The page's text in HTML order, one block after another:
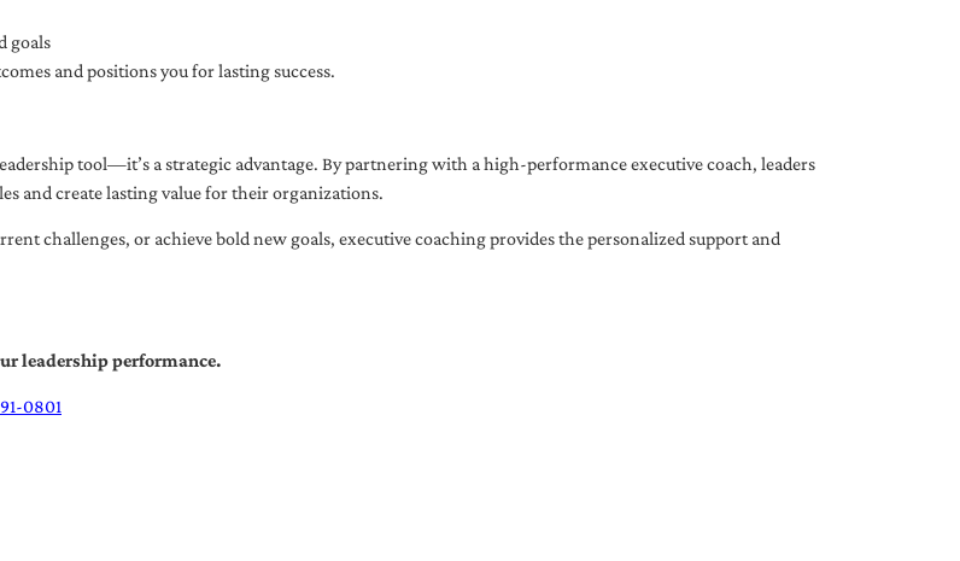
goals
and positions you for lasting success.
tool—it’s a strategic advantage. By partnering with a high-performance executive coach, leaders
and create lasting value for their organizations.
challenges, or achieve bold new goals, executive coaching provides the personalized support and
leadership performance.
0801